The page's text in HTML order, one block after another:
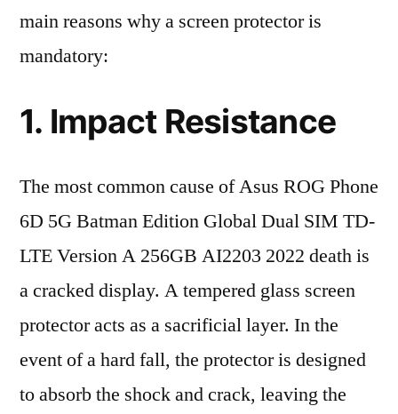
main reasons why a screen protector is
mandatory:
1. Impact Resistance
The most common cause of Asus ROG Phone
6D 5G Batman Edition Global Dual SIM TD-
LTE Version A 256GB AI2203 2022 death is
a cracked display. A tempered glass screen
protector acts as a sacrificial layer. In the
event of a hard fall, the protector is designed
to absorb the shock and crack, leaving the